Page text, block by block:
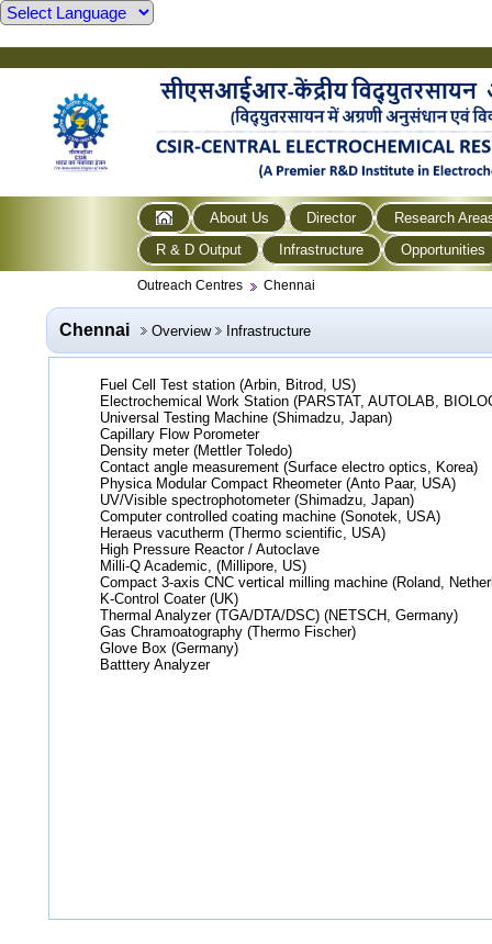
About Us Director
Research
R & D Output
Infrastructure Opportunities
Outreach Centres Chennai
Chennai Overview Infrastructure
Fuel Cell Test station (Arbin, Bitrod, US)
Electrochemical Work Station (PARSTAT, AUTOLAB,
Universal Testing Machine (Shimadzu, Japan)
Capillary Flow Porometer
Density meter (Mettler Toledo)
Contact angle measurement (Surface electro optics, Korea)
Physica Modular Compact Rheometer (Anto Paar, USA)
UV/Visible spectrophotometer (Shimadzu, Japan)
Computer controlled coating machine (Sonotek, USA)
Heraeus vacutherm (Thermo scientific, USA)
High Pressure Reactor / Autoclave
Milli-Q Academic, (Millipore, US)
Compact 3-axis CNC vertical milling machine (Roland,
K-Control Coater (UK)
Thermal Analyzer (TGA/DTA/DSC) (NETSCH, Germany)
Gas Chramoatography (Thermo Fischer)
Glove Box (Germany)
Batttery Analyzer